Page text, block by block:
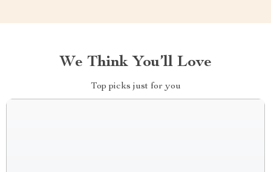
We Think You’ll Love
Top picks just for you